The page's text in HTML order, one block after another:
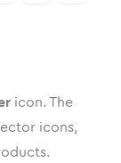
icon. The
icons,